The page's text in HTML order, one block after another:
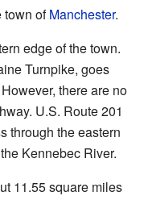
town ofManchester.
edge of the town.
Turnpike, goes
there are no
U.S. Route 201
through the eastern
Kennebec River.
11.55 square miles